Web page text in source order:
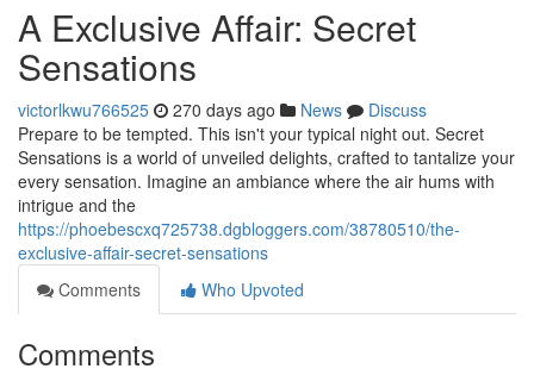
A Exclusive Affair: Secret
Sensations
victorlkwu766525 270 days ago News
Discuss
Prepare to be tempted. This isn't your typical night out. Secret
Sensations is a world of unveiled delights, crafted to tantalize your
every sensation. Imagine an ambiance where the air hums with
intrigue and the
https://phoebescxq725738.dgbloggers.com/38780510/the-
exclusive-affair-secret-sensations
Comments
Who Upvoted
Comments